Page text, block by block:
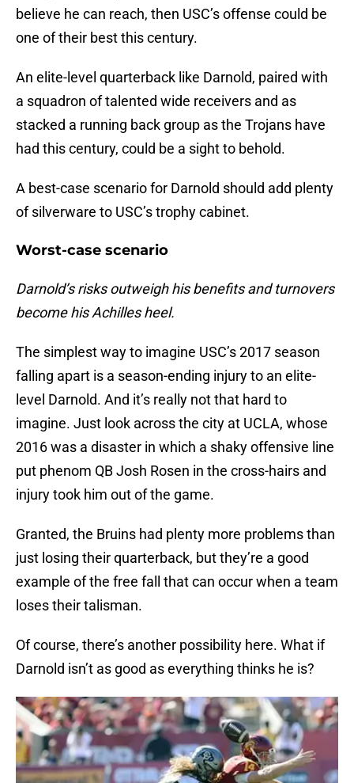
believe he can reach, then USC’s offense could be
one of their best this century.
An elite-level quarterback like Darnold, paired with
a squadron of talented wide receivers and as
stacked a running back group as the Trojans have
had this century, could be a sight to behold.
A best-case scenario for Darnold should add plenty
of silverware to USC’s trophy cabinet.
Worst-case scenario
Darnold’s risks outweigh his benefits and turnovers
become his Achilles heel.
The simplest way to imagine USC’s 2017 season
falling apart is a season-ending injury to an elite-
level Darnold. And it’s really not that hard to
imagine. Just look across the city at UCLA, whose
2016 was a disaster in which a shaky offensive line
put phenom QB Josh Rosen in the cross-hairs and
injury took him out of the game.
Granted, the Bruins had plenty more problems than
just losing their quarterback, but they’re a good
example of the free fall that can occur when a team
loses their talisman.
Of course, there’s another possibility here. What if
Darnold isn’t as good as everything thinks he is?